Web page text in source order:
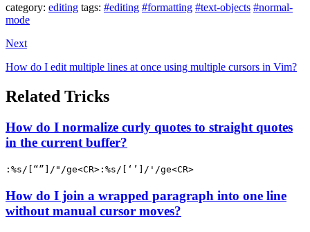
category: editing tags: #editing #formatting #text-objects #normal-
mode
Next
How do I edit multiple lines at once using multiple cursors in Vim?
Related Tricks
How do I normalize curly quotes to straight quotes
in the current buffer?
:%s/[“”]/"/ge<CR>:%s/[‘’]/'/ge<CR>
How do I join a wrapped paragraph into one line
without manual cursor moves?